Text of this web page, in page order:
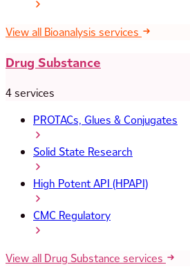
View all Bioanalysis services
Drug Substance
4 services
PROTACs, Glues & Conjugates
Solid State Research
High Potent API (HPAPI)
CMC Regulatory
View all Drug Substance services